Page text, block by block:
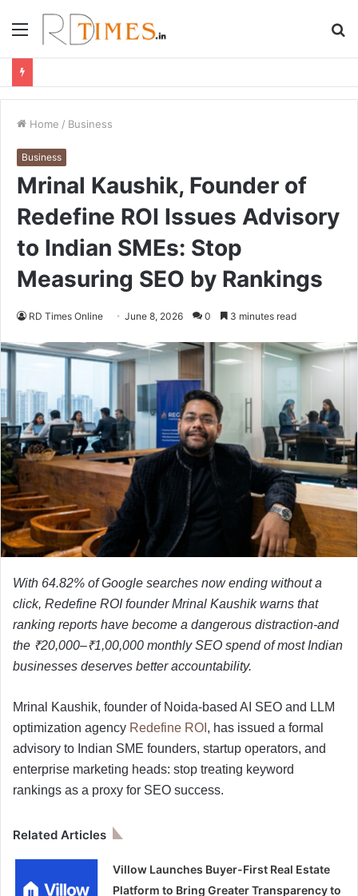
Menu
Home / Business
Business
Mrinal Kaushik, Founder of
Redefine ROI Issues Advisory
to Indian SMEs: Stop
Measuring SEO by Rankings
RD Times Online June 8, 2026 0 3 minutes read
With 64.82% of Google searches now ending without a
click, Redefine ROI founder Mrinal Kaushik warns that
ranking reports have become a dangerous distraction-and
the ₹20,000–₹1,00,000 monthly SEO spend of most Indian
businesses deserves better accountability.
Mrinal Kaushik, founder of Noida-based AI SEO and LLM
optimization agency Redefine ROI , has issued a formal
advisory to Indian SME founders, startup operators, and
enterprise marketing heads: stop treating keyword
rankings as a proxy for SEO success.
Related Articles
Villow Launches Buyer-First Real Estate
Platform to Bring Greater Transparency to